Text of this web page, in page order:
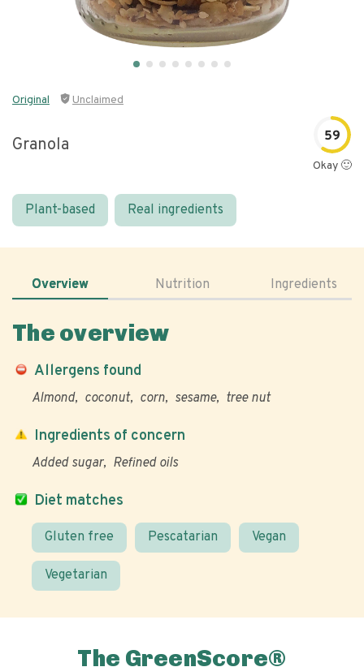
Original Unclaimed
Granola 59
Okay 🙂
Plant-based Real ingredients
Overview Nutrition Ingredients
The overview
Allergens found
Almond coconut corn sesame tree nut
Diet matches
Gluten free Pescatarian Vegan
Vegetarian
Ingredients of concern
Added sugar Refined oils
The GreenScore®